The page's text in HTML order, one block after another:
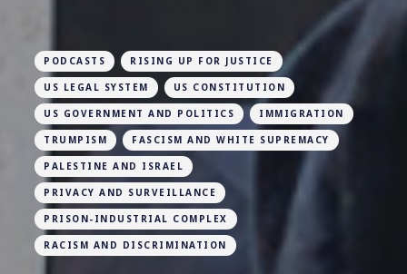
PODCASTS RISING UP FOR JUSTICE
US LEGAL SYSTEM US CONSTITUTION
US GOVERNMENT AND POLITICS IMMIGRATION
TRUMPISM FASCISM AND WHITE SUPREMACY
PALESTINE AND ISRAEL
PRIVACY AND SURVEILLANCE
PRISON-INDUSTRIAL COMPLEX
RACISM AND DISCRIMINATION